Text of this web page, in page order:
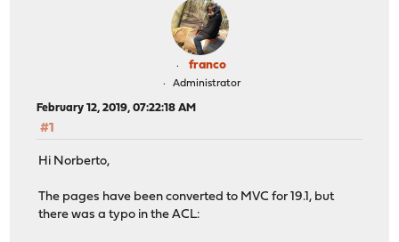
franco
Administrator
February 12, 2019, 07:22:18 AM
#1
Hi Norberto,
The pages have been converted to MVC for 19.1, but
there was a typo in the ACL: